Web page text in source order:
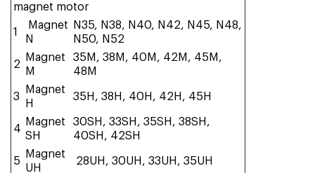
magnet motor
1
Magnet
N
N35, N38, N40, N42, N45, N48,
N50, N52
2
Magnet
M
35M, 38M, 40M, 42M, 45M,
48M
3
Magnet
H
35H, 38H, 40H, 42H, 45H
4
Magnet
SH
30SH, 33SH, 35SH, 38SH,
40SH, 42SH
5
Magnet
UH
28UH, 30UH, 33UH, 35UH